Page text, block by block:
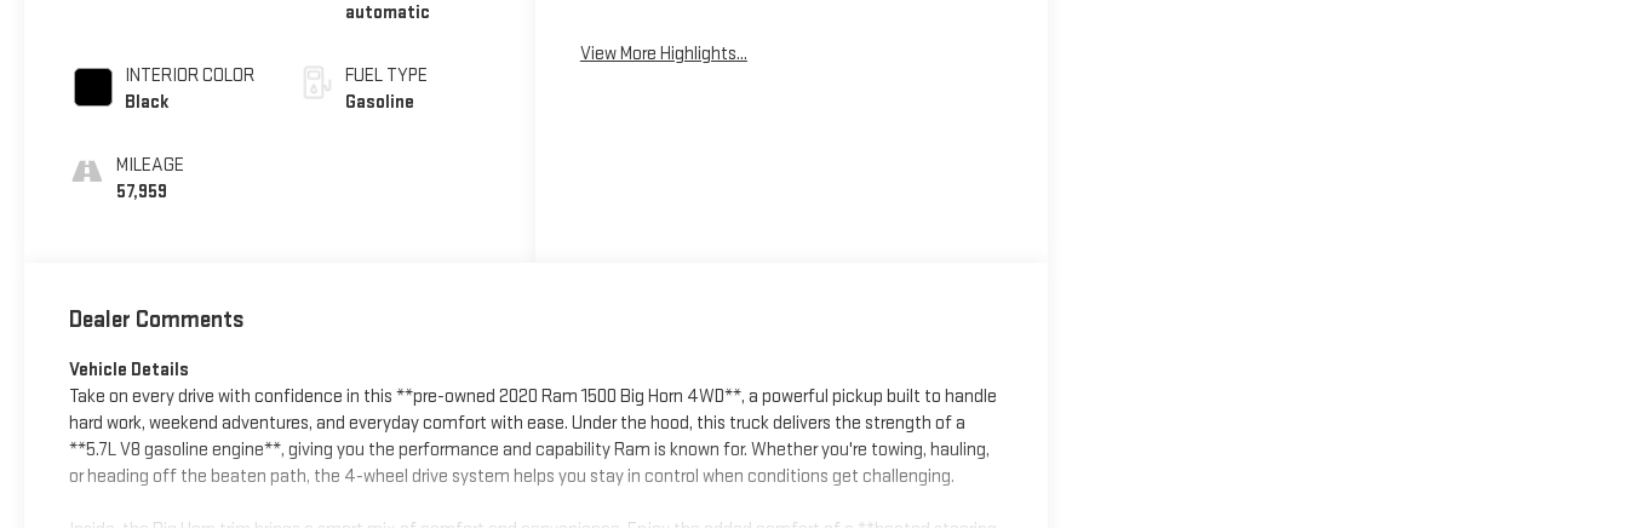
INTERIOR COLOR
Black
MILEAGE
57,959
automatic
FUEL TYPE
Gasoline
View More Highlights...
Dealer Comments
Vehicle Details
Take on every drive with confidence in this **pre-owned 2020 Ram 1500 Big Horn 4WD**, a powerful pickup built to handle
hard work, weekend adventures, and everyday comfort with ease. Under the hood, this truck delivers the strength of a
**5.7L V8 gasoline engine**, giving you the performance and capability Ram is known for. Whether you're towing, hauling,
or heading off the beaten path, the 4-wheel drive system helps you stay in control when conditions get challenging.